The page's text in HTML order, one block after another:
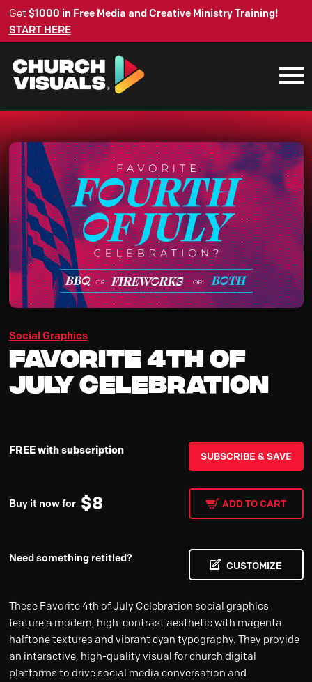
Get $1000 in Free Media and Creative Ministry Training!
START HERE
Social Graphics
Favorite 4th of
July Celebration
FREE with subscription SUBSCRIBE & SAVE
Buy it now for $8 ADD TO CART
Need something retitled?
CUSTOMIZE
These Favorite 4th of July Celebration social graphics
feature a modern, high-contrast aesthetic with magenta
halftone textures and vibrant cyan typography. They provide
an interactive, high-quality visual for church digital
platforms to drive social media conversation and